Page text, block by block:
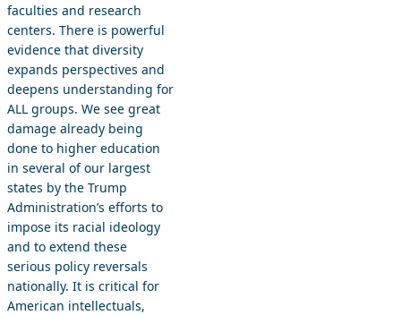
faculties and research
centers. There is powerful
evidence that diversity
expands perspectives and
deepens understanding for
ALL groups. We see great
damage already being
done to higher education
in several of our largest
states by the Trump
Administration’s efforts to
impose its racial ideology
and to extend these
serious policy reversals
nationally. It is critical for
American intellectuals,